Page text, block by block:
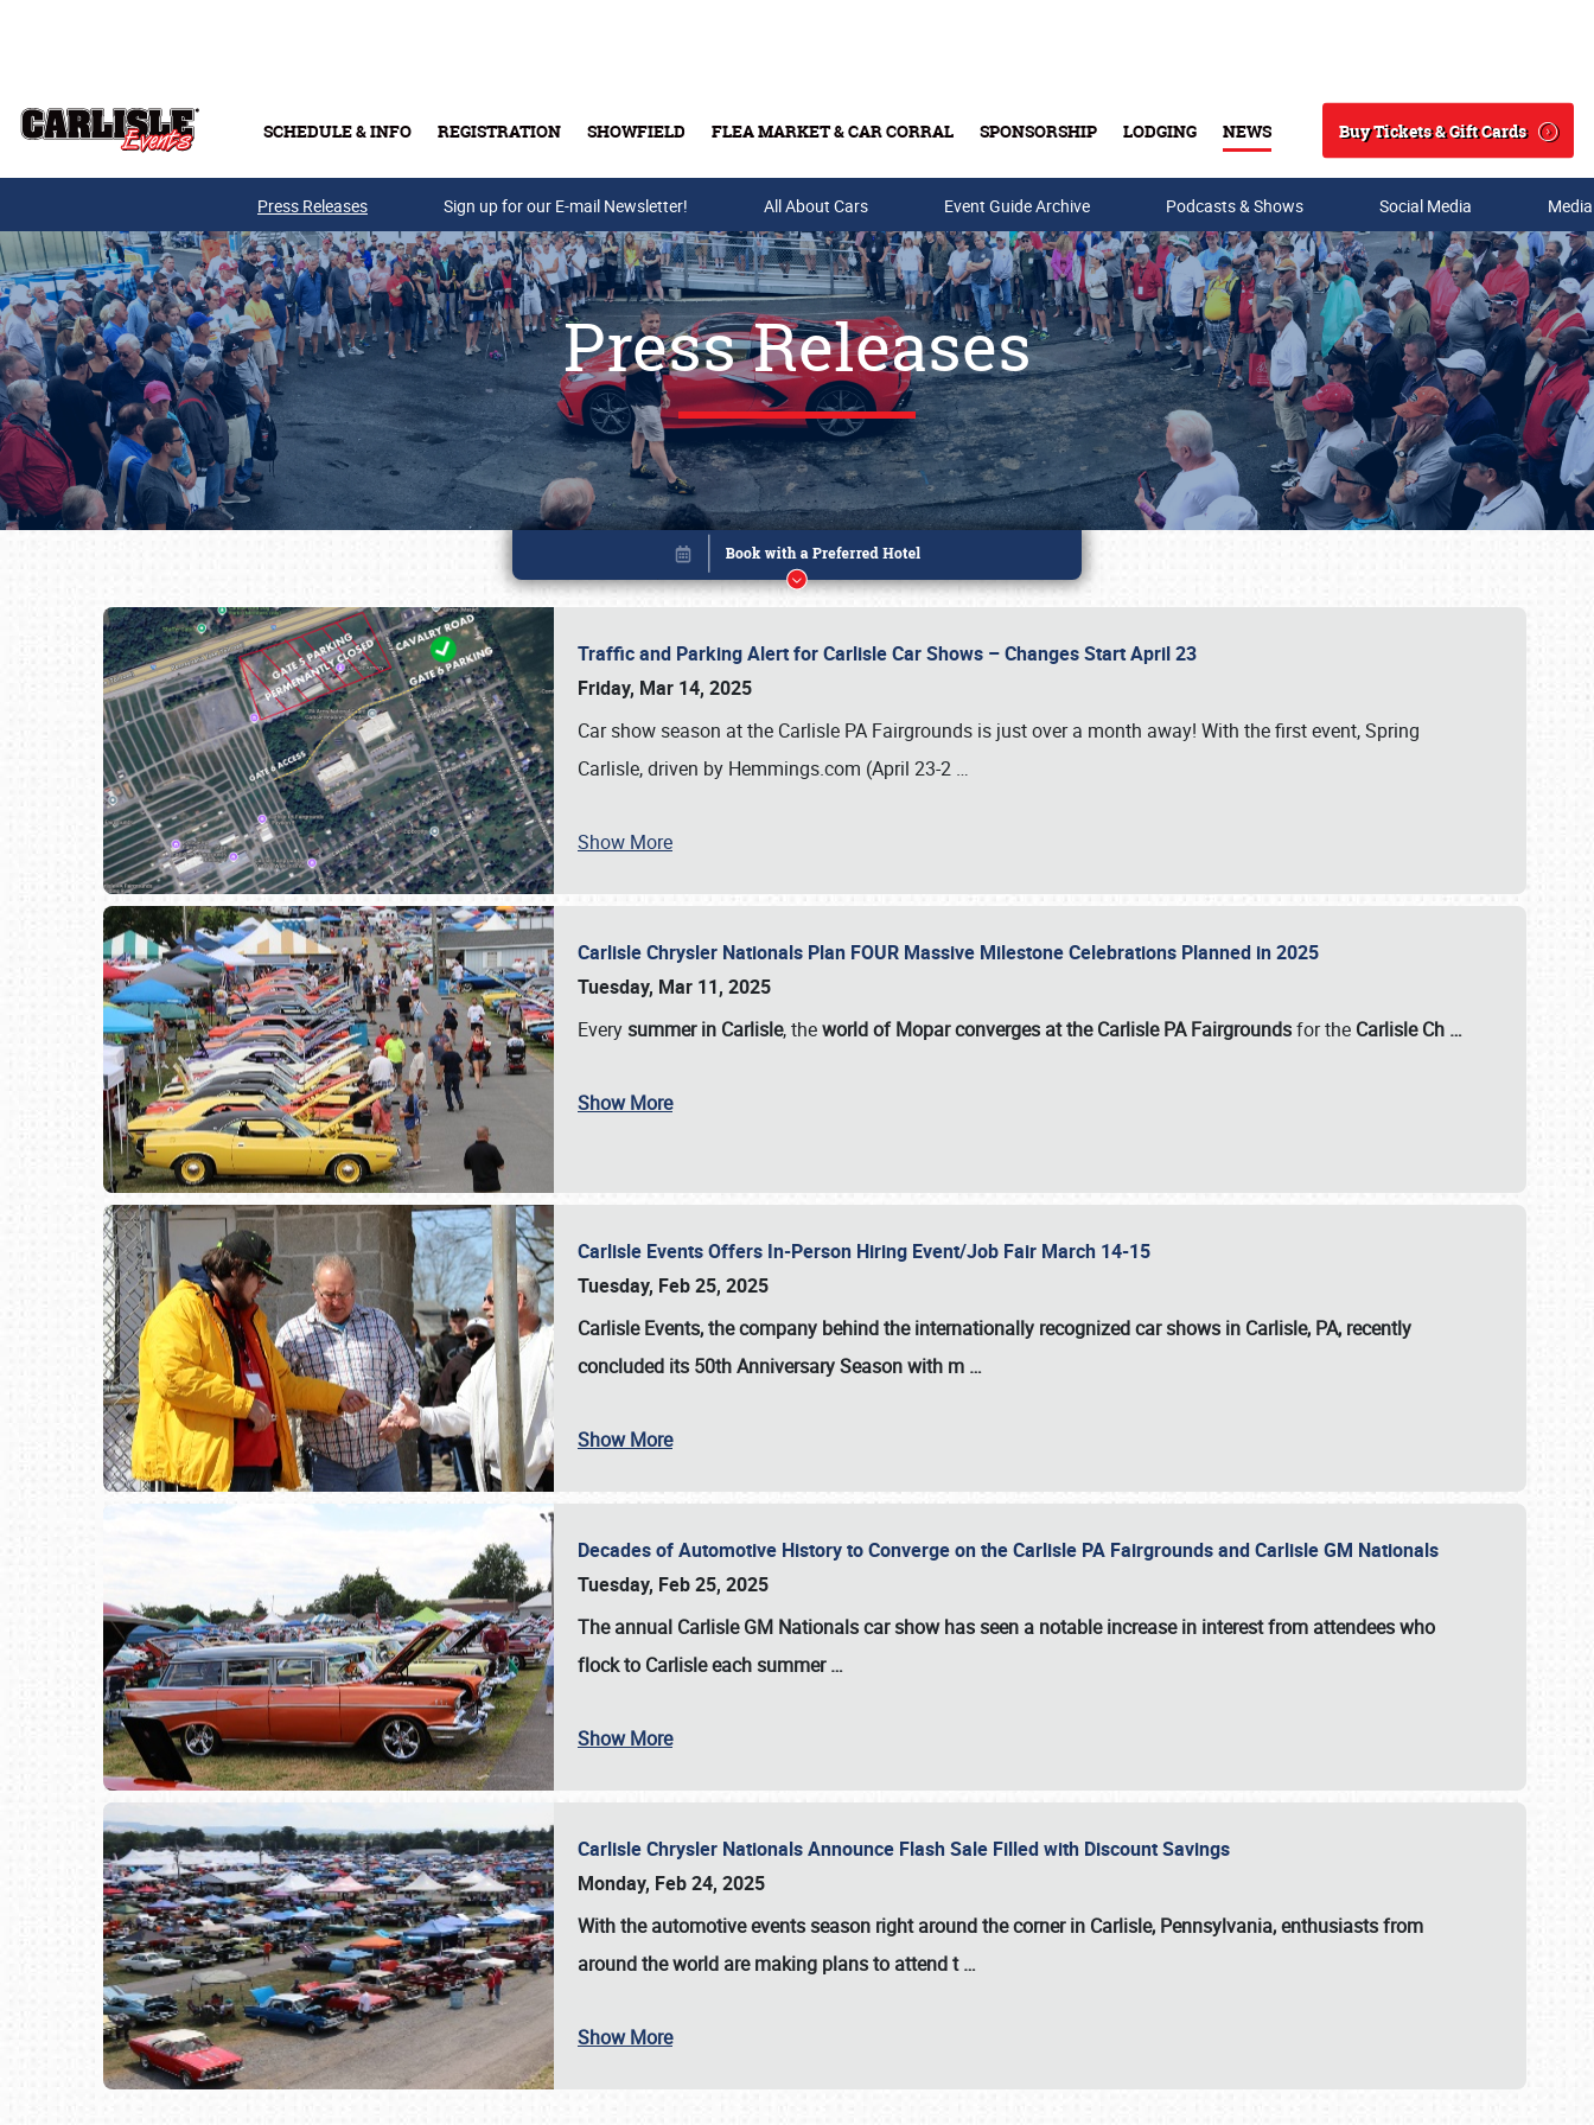
SCHEDULE & INFO REGISTRATION SHOWFIELD FLEA MARKET & CAR CORRAL SPONSORSHIP LODGING NEWS
Search
Buy Tickets & Gift Cards
Buy Tickets & Gift Cards
SCHEDULE & INFO
Press Releases Sign up for our E-mail Newsletter! All About Cars Event Guide Archive Podcasts & Shows Social Media
Press Releases
Traffic and Parking Alert for Carlisle Car Shows – Changes Start April 23
Friday, Mar 14, 2025
Car show season at the Carlisle PA Fairgrounds is just over a month away! With the first event, Spring
Carlisle, driven by Hemmings.com (April 23-2 …
Show More
Carlisle Chrysler Nationals Plan FOUR Massive Milestone Celebrations Planned in 2025
Tuesday, Mar 11, 2025
Everysummer in Carlisle, theworld of Mopar converges at the Carlisle PA Fairgroundsfor the Carlisle Ch …
Show More
Carlisle Events Offers In-Person Hiring Event/Job Fair March 14-15
Tuesday, Feb 25, 2025
Carlisle Events, the company behind the internationally recognized car shows in Carlisle, PA, recently
concluded its 50th Anniversary Season with m …
Show More
Decades of Automotive History to Converge on the Carlisle PA Fairgrounds and Carlisle GM Nationals
Tuesday, Feb 25, 2025
The annual Carlisle GM Nationalscar show has seen a notable increase in interest from attendees who
flock to Carlisle each summer…
Show More
Carlisle Chrysler Nationals Announce Flash Sale Filled with Discount Savings
Monday, Feb 24, 2025
With the automotive events season right around the corner in Carlisle, Pennsylvania, enthusiasts from
around the world are making plans to attend t…
Show More
Book online or call (800) 216-1876